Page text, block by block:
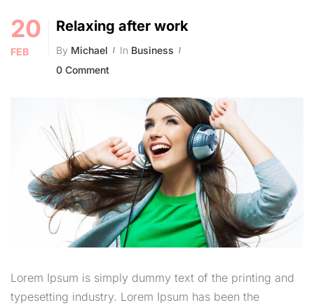
20
FEB
Relaxing after work
By Michael In Business
0 Comment
Lorem Ipsum is simply dummy text of the printing and
typesetting industry. Lorem Ipsum has been the